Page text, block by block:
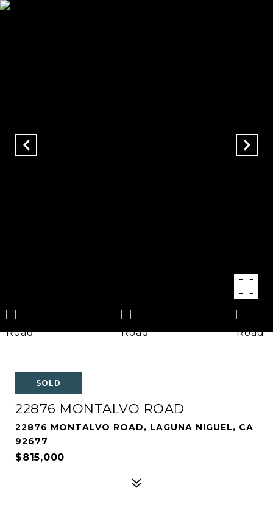
SOLD
22876 MONTALVO ROAD
22876 MONTALVO ROAD, LAGUNA NIGUEL, CA
92677
$815,000